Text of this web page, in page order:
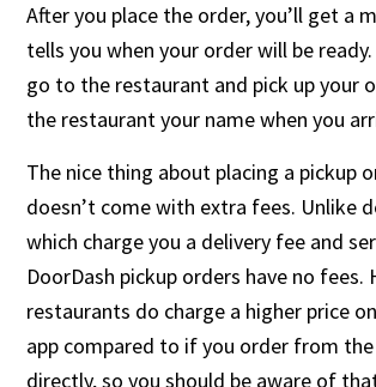
After you place the order, you’ll get a
tells you when your order will be ready.
go to the restaurant and pick up your
the restaurant your name when you
The nice thing about placing a pickup
doesn’t come with extra fees. Unlike
which charge you a delivery fee and
DoorDash pickup orders have no fees.
restaurants do charge a higher price
app compared to if you order from
directly, so you should be aware of